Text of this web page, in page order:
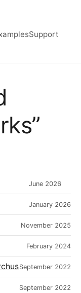
Support
June 2026
January 2026
November 2025
February 2024
September 2022
September 2022